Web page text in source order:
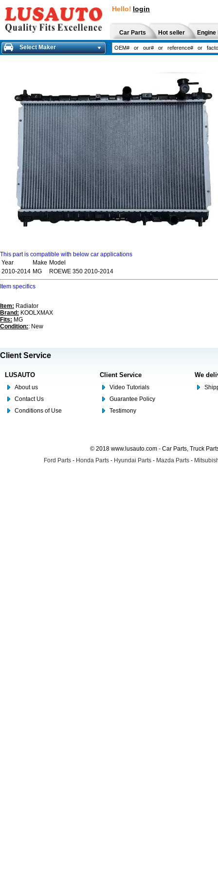
Hello! login
Car Parts Hot seller
Select Maker
This part is compatible with below car applications
Year
Make Model
2010-2014 MG ROEWE 350 2010-2014
Item specifics
Item: Radiator
Brand: KOOLXMAX
Fits: MG
Condition:: New
Client Service
LUSAUTO
About us
Contact Us
Conditions of Use
Client Service
Video Tutorials
Guarantee Policy
Testimony
We
© 2018 www.lusauto.com - Car Parts, Truck
Ford Parts - Honda Parts - Hyundai Parts - Mazda Parts -